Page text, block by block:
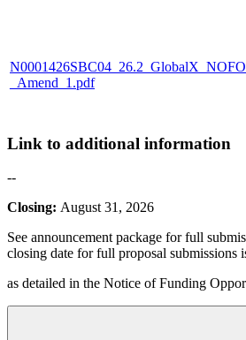
_Amend_1.pdf
Link to additional information
--
Closing: August 31, 2026
See announcement package for full
closing date for full proposal submissions
as detailed in the Notice of Funding